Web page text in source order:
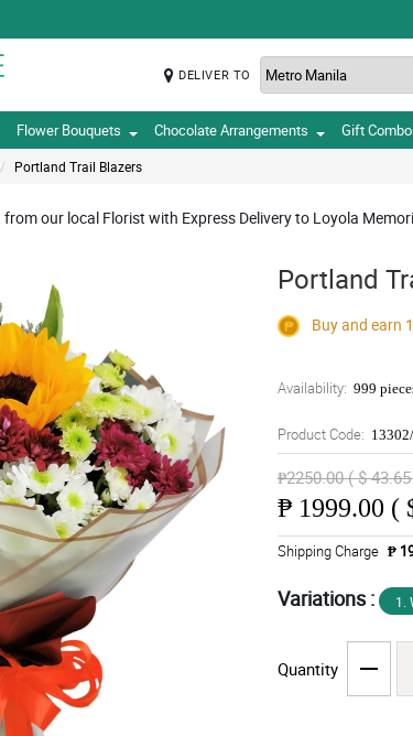
DELIVER TO
Flower Bouquets Chocolate Arrangements Gift
Portland Trail Blazers
our local Florist with Express Delivery to Loyola
Portland
Buy and earn
Availability: 999
Product Code:
₱2250.00 ( $
₱ 1999.00 (
Shipping Charge ₱
Variations : 1.
Quantity